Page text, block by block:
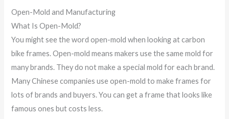
Open-Mold and Manufacturing
What Is Open-Mold?
You might see the word open-mold when looking at carbon
bike frames. Open-mold means makers use the same mold for
many brands. They do not make a special mold for each brand.
Many Chinese companies use open-mold to make frames for
lots of brands and buyers. You can get a frame that looks like
famous ones but costs less.